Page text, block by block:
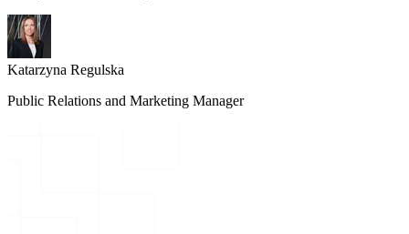
Katarzyna Regulska
Public Relations and Marketing Manager